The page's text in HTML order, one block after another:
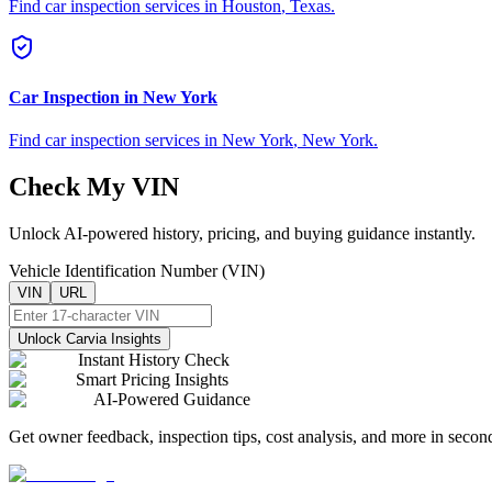
Find car inspection services in Houston, Texas.
Car Inspection in New York
Find car inspection services in New York, New York.
Check My VIN
Unlock AI-powered history, pricing, and buying guidance instantly.
Vehicle Identification Number (VIN)
VIN URL
Unlock Carvia Insights
Instant History Check
Smart Pricing Insights
AI-Powered Guidance
Get owner feedback, inspection tips, cost analysis, and more in